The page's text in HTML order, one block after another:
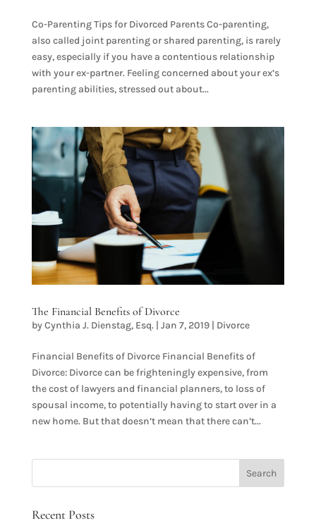
Co-Parenting Tips for Divorced Parents Co-parenting,
also called joint parenting or shared parenting, is rarely
easy, especially if you have a contentious relationship
with your ex-partner. Feeling concerned about your ex’s
parenting abilities, stressed out about...
The Financial Benefits of Divorce
byCynthia J. Dienstag, Esq.| Jan 7, 2019| Divorce
Financial Benefits of Divorce Financial Benefits of
Divorce: Divorce can be frighteningly expensive, from
the cost of lawyers and financial planners, to loss of
spousal income, to potentially having to start over in a
new home. But that doesn’t mean that there can’t...
Recent Posts